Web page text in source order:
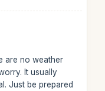
are no weather
It usually
Just be prepared